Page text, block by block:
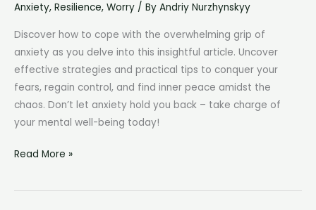
Anxiety, Resilience, Worry / By Andriy Nurzhynskyy
Discover how to cope with the overwhelming grip of
anxiety as you delve into this insightful article. Uncover
effective strategies and practical tips to conquer your
fears, regain control, and find inner peace amidst the
chaos. Don’t let anxiety hold you back – take charge of
your mental well-being today!
My
Is
Read More »